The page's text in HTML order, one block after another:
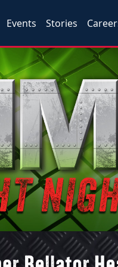
Events Stories